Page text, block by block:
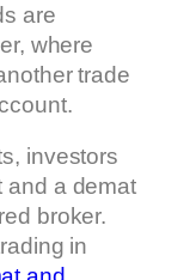
are
where
trade
investors
and a demat
broker.
in